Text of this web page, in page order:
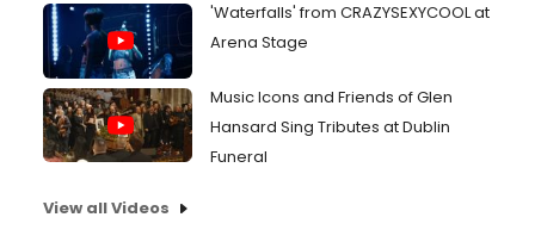
'Waterfalls' from CRAZYSEXYCOOL at
Arena Stage
Music Icons and Friends of Glen
Hansard Sing Tributes at Dublin
Funeral
View all Videos